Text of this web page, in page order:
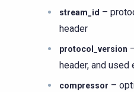
stream_id –
header
protocol_version
header, and
compressor –